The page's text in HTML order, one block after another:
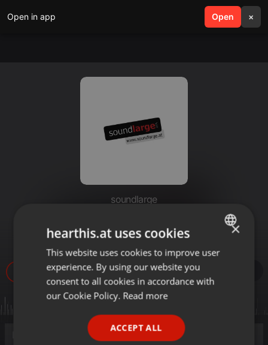
Open in app Open ×
search menu
soundlarge
Radiospot AUTOHAUS HUBER
Dialogspot Lizz Görgl
ENGLISH
GERMAN
×
hearthis.at uses cookies
This website uses cookies to improve user
experience. By using our website you
consent to all cookies in accordance with
our Cookie Policy. Read more
ACCEPT ALL